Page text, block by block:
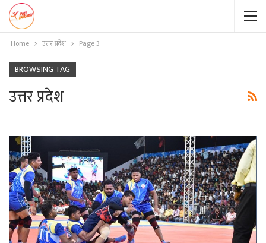
Home उत्तर प्रदेश Page 3
BROWSING TAG
उत्तर प्रदेश